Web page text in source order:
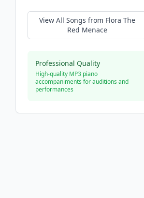
View All Songs from Flora The
Red Menace
Professional Quality
High-quality MP3 piano
accompaniments for auditions and
performances